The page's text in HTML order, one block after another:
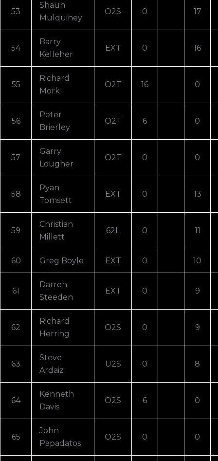
53
Shaun
Mulquiney
O2S 0 17
54
Barry
Kelleher
EXT 0 16
55
Richard
Mork
O2T 16 0
56
Peter
Brierley
O2T 6 0
57
Garry
Lougher
O2T 0 0
58
Ryan
Tomsett
EXT 0 13
59
Christian
Millett
62L 0 11
60 Greg Boyle EXT 0 10
61
Darren
Steeden
EXT 0 9
62
Richard
Herring
O2S 0 9
63
Steve
Ardaiz
U2S 0 8
64
Kenneth
Davis
O2S 6 0
65
John
Papadatos
O2S 0 0